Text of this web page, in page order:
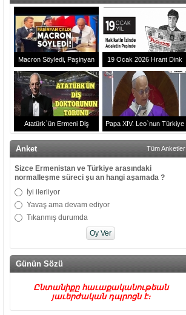
Macron Söyledi, Paşinyan
Çaldı! Erivan`daki Zirveye
Damga Vuran Anlar
19 Ocak 2026 Hrant Dink
Anması
Atatürk`ün Ermeni Diş
Doktoru Arşak Sürenyan ve
Papa XIV. Leo`nun Türkiye
Ziyareti | Volkswagen Arena
Anket Tüm Anketler
Sizce Ermenistan ve Türkiye arasındaki
normalleşme süreci şu an hangi aşamada ?
İyi ilerliyor
Yavaş ama devam ediyor
Tıkanmış durumda
Günün Sözü
Ընտանիքը հաւաքականութեան
յաւերժական դպրոցն է։